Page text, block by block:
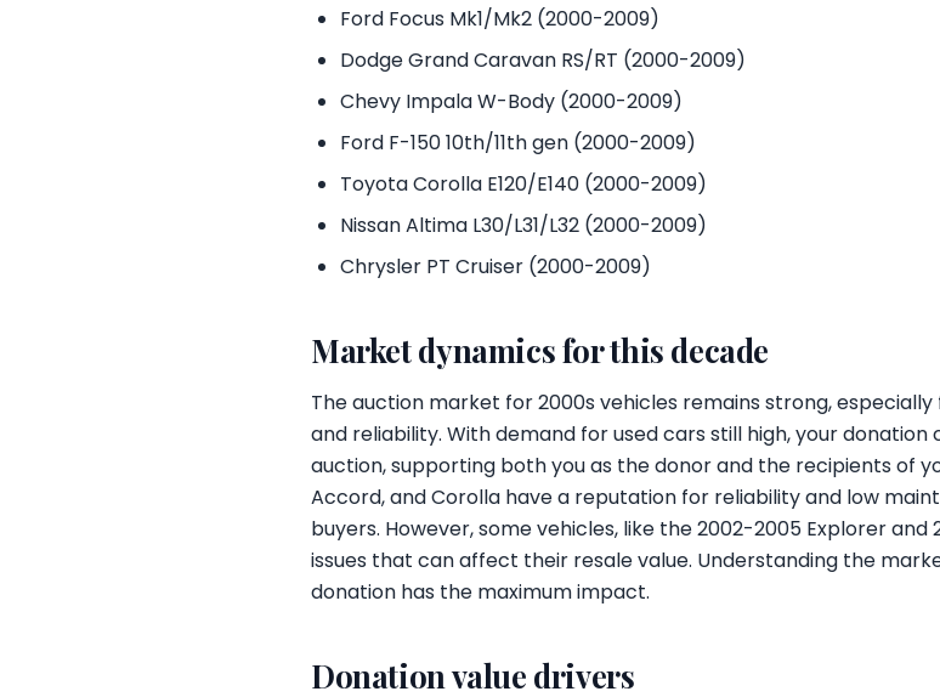
Ford Focus Mk1/Mk2 (2000-2009)
Dodge Grand Caravan RS/RT (2000-2009)
Chevy Impala W-Body (2000-2009)
Ford F-150 10th/11th gen (2000-2009)
Toyota Corolla E120/E140 (2000-2009)
Nissan Altima L30/L31/L32 (2000-2009)
Chrysler PT Cruiser (2000-2009)
Market dynamics for this decade
The auction market for 2000s vehicles remains strong,
and reliability. With demand for used cars still high, your
auction, supporting both you as the donor and the recipients of
Accord, and Corolla have a reputation for reliability and low
buyers. However, some vehicles, like the 2002-2005 Explorer
issues that can affect their resale value. Understanding the
donation has the maximum impact.
Donation value drivers